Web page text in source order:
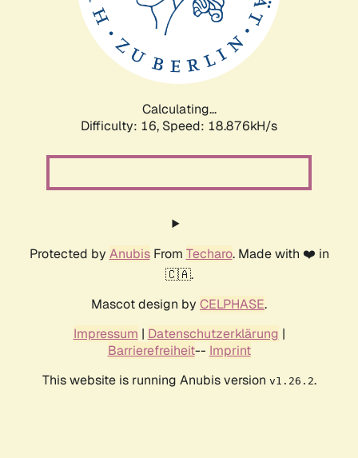
Calculating...
Difficulty: 16, Speed: 18.876kH/s
Protected by AnubisFrom Techaro. Made with ❤️ in
🇨🇦.
Mascot design by CELPHASE.
Impressum | Datenschutzerklärung |
Barrierefreiheit-- Imprint
This website is running Anubis version v1.26.2.